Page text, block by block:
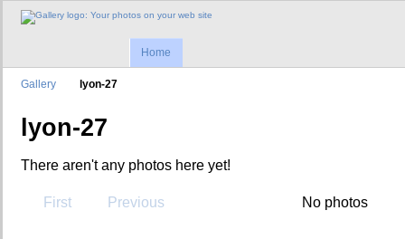
Home
Gallery lyon-27
lyon-27
There aren't any photos here yet!
First Previous No photos